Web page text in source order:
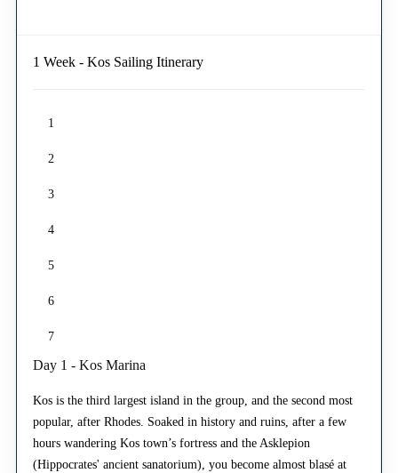
1 Week - Kos Sailing Itinerary
1
2
3
4
5
6
7
Day 1 - Kos Marina
Kos is the third largest island in the group, and the second most
popular, after Rhodes. Soaked in history and ruins, after a few
hours wandering Kos town’s fortress and the Asklepion
(Hippocrates' ancient sanatorium), you become almost blasé at